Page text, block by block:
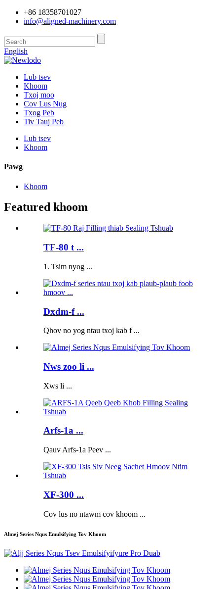
+86 18358701027
info@aligned-machinery.com
English
Lub tsev
Khoom
Txoj moo
Cov Lus Nug
Txog Peb
Tiv Tauj Peb
Lub tsev
Khoom
Pawg
Khoom
Featured khoom
TF-80 t ...
1. Tsim nyog ...
Dxdm-f ...
Qhov no yog ntau txoj kab f ...
Nws zoo li ...
Xws li ...
Arfs-1a ...
Qauv Arfs-1a Peev ...
XF-300 ...
Cov lus no ntawm cov khoom ...
Almej Series Nqus Emulsifying Tov Khoom